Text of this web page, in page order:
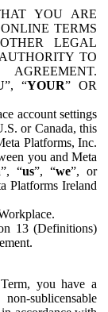
YOU ARE
TERMS
LEGAL
TO
”, “YOUR” OR
account settings
or Canada, this
Platforms, Inc.
you and Meta
”, “us”, “we”, or
Platforms Ireland
13 (Definitions)
you have a
sublicensable